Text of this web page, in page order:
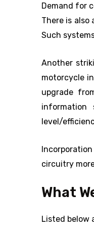
Demand for
There is
Such
Another
motorcycle
upgrade
information
level/
circuitry
What
Listed below